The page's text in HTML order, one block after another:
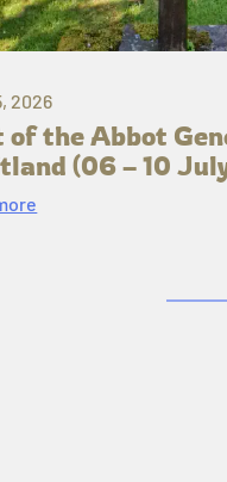
2026
of the Abbot
(06 – 10